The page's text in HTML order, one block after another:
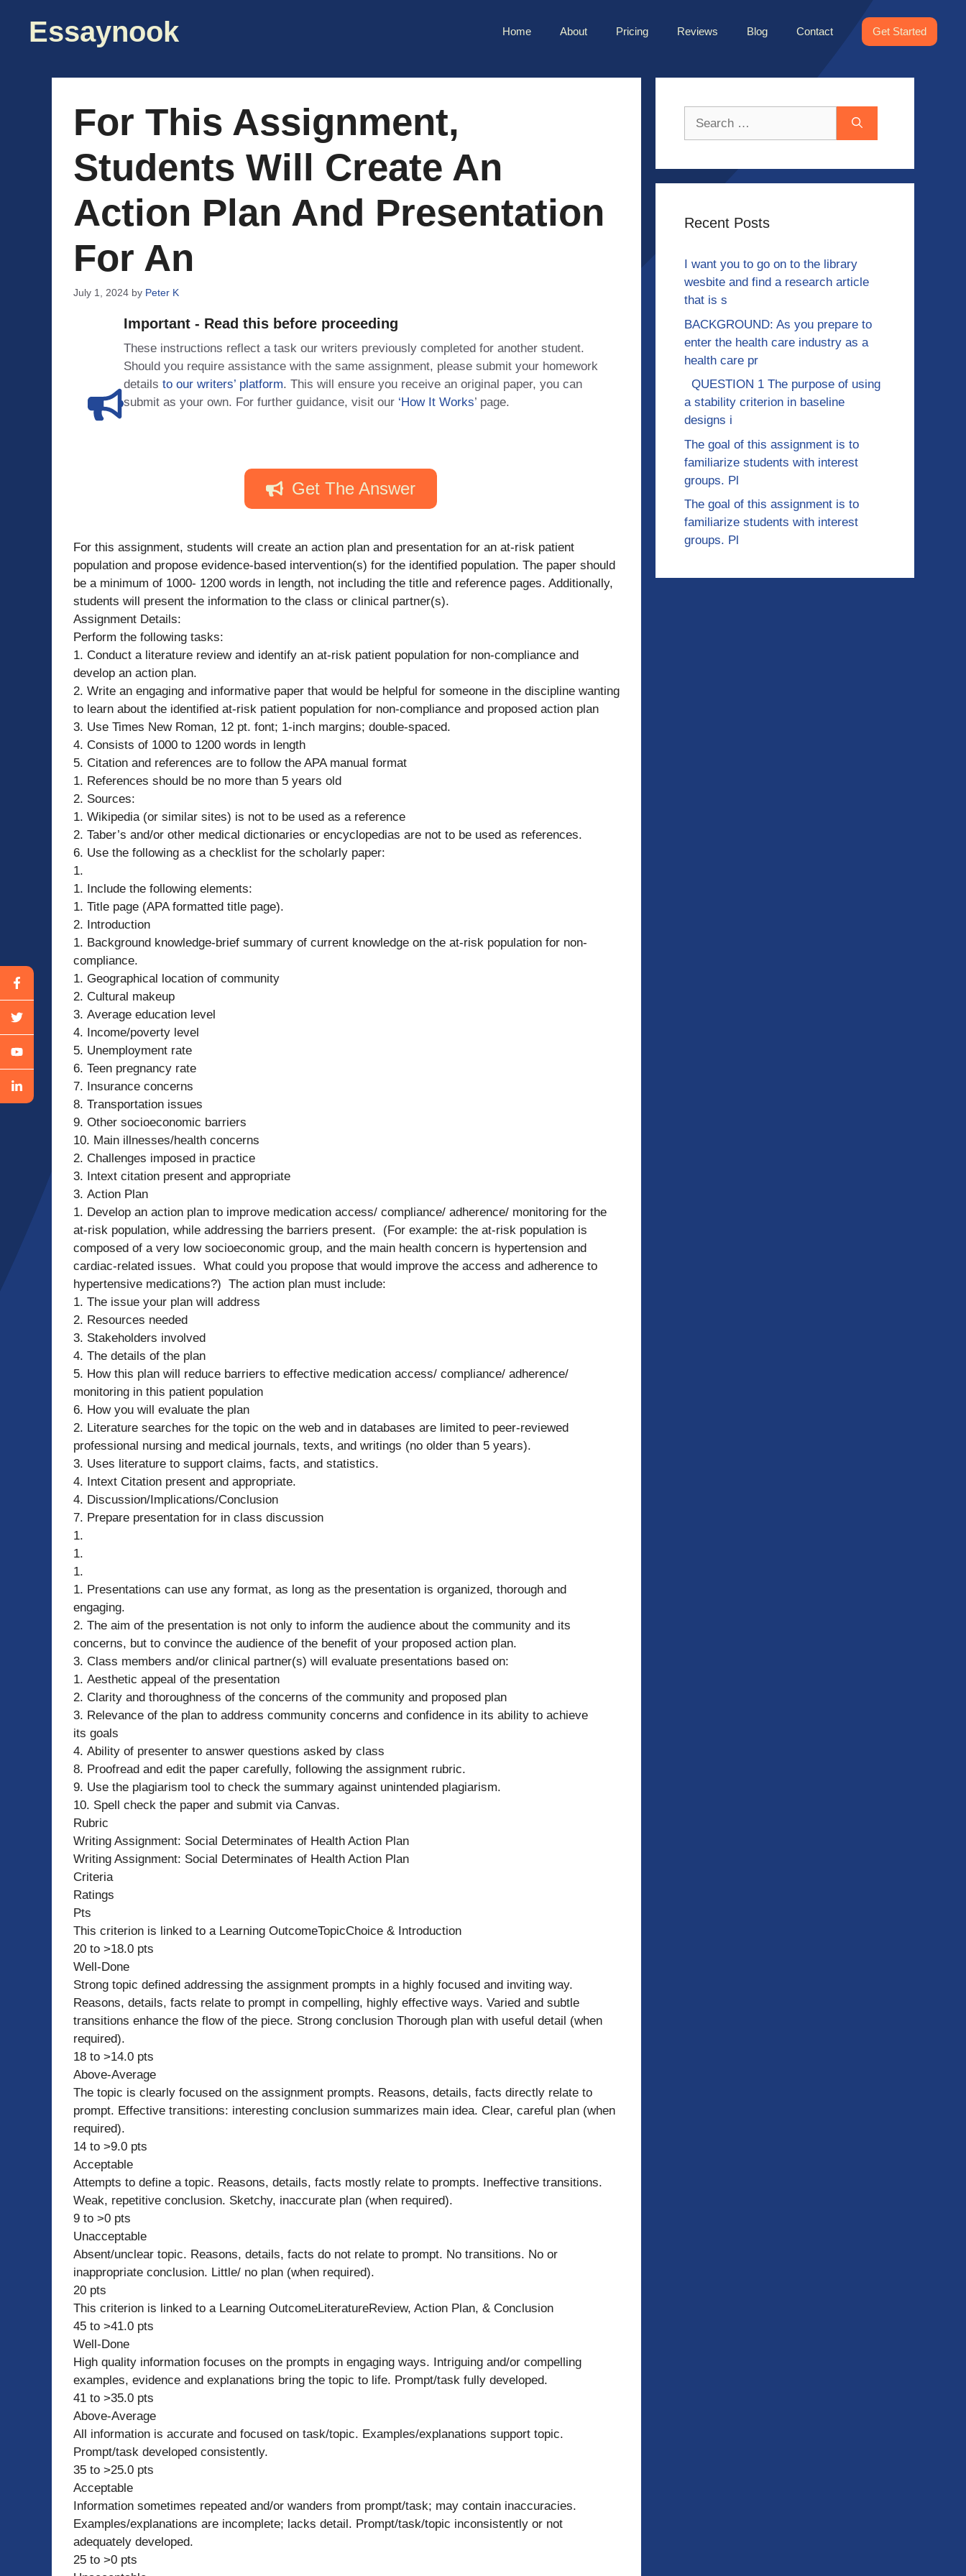
contentEssaynook Home About Pricing Reviews Blog Contact Get Started
For This Assignment,
Students Will Create An
Action Plan And Presentation
For An
July 1, 2024 by Peter K
Important - Read this before proceeding
These instructions reflect a task our writers previously completed for another student.
Should you require assistance with the same assignment, please submit your homework
details to our writers’ platform. This will ensure you receive an original paper, you can
submit as your own. For further guidance, visit our ‘How It Works’ page.
Get The Answer
For this assignment, students will create an action plan and presentation for an at-risk patient
population and propose evidence-based intervention(s) for the identified population. The paper should
be a minimum of 1000- 1200 words in length, not including the title and reference pages. Additionally,
students will present the information to the class or clinical partner(s).
Assignment Details:
Perform the following tasks:
1. Conduct a literature review and identify an at-risk patient population for non-compliance and
develop an action plan.
2. Write an engaging and informative paper that would be helpful for someone in the discipline wanting
to learn about the identified at-risk patient population for non-compliance and proposed action plan
3. Use Times New Roman, 12 pt. font; 1-inch margins; double-spaced.
4. Consists of 1000 to 1200 words in length
5. Citation and references are to follow the APA manual format
1. References should be no more than 5 years old
2. Sources:
1. Wikipedia (or similar sites) is not to be used as a reference
2. Taber’s and/or other medical dictionaries or encyclopedias are not to be used as references.
6. Use the following as a checklist for the scholarly paper:
1.
1. Include the following elements:
1. Title page (APA formatted title page).
2. Introduction
1. Background knowledge-brief summary of current knowledge on the at-risk population for non-
compliance.
1. Geographical location of community
2. Cultural makeup
3. Average education level
4. Income/poverty level
5. Unemployment rate
6. Teen pregnancy rate
7. Insurance concerns
8. Transportation issues
9. Other socioeconomic barriers
10. Main illnesses/health concerns
2. Challenges imposed in practice
3. Intext citation present and appropriate
3. Action Plan
1. Develop an action plan to improve medication access/ compliance/ adherence/ monitoring for the
at-risk population, while addressing the barriers present. (For example: the at-risk population is
composed of a very low socioeconomic group, and the main health concern is hypertension and
cardiac-related issues. What could you propose that would improve the access and adherence to
hypertensive medications?) The action plan must include:
1. The issue your plan will address
2. Resources needed
3. Stakeholders involved
4. The details of the plan
5. How this plan will reduce barriers to effective medication access/ compliance/ adherence/
monitoring in this patient population
6. How you will evaluate the plan
2. Literature searches for the topic on the web and in databases are limited to peer-reviewed
professional nursing and medical journals, texts, and writings (no older than 5 years).
3. Uses literature to support claims, facts, and statistics.
4. Intext Citation present and appropriate.
4. Discussion/Implications/Conclusion
7. Prepare presentation for in class discussion
1.
1.
1.
1. Presentations can use any format, as long as the presentation is organized, thorough and
engaging.
2. The aim of the presentation is not only to inform the audience about the community and its
concerns, but to convince the audience of the benefit of your proposed action plan.
3. Class members and/or clinical partner(s) will evaluate presentations based on:
1. Aesthetic appeal of the presentation
2. Clarity and thoroughness of the concerns of the community and proposed plan
3. Relevance of the plan to address community concerns and confidence in its ability to achieve
its goals
4. Ability of presenter to answer questions asked by class
8. Proofread and edit the paper carefully, following the assignment rubric.
9. Use the plagiarism tool to check the summary against unintended plagiarism.
10. Spell check the paper and submit via Canvas.
Rubric
Writing Assignment: Social Determinates of Health Action Plan
Writing Assignment: Social Determinates of Health Action Plan
Criteria
Ratings
Pts
This criterion is linked to a Learning OutcomeTopicChoice & Introduction
20 to >18.0 pts
Well-Done
Strong topic defined addressing the assignment prompts in a highly focused and inviting way.
Reasons, details, facts relate to prompt in compelling, highly effective ways. Varied and subtle
transitions enhance the flow of the piece. Strong conclusion Thorough plan with useful detail (when
required).
18 to >14.0 pts
Above-Average
The topic is clearly focused on the assignment prompts. Reasons, details, facts directly relate to
prompt. Effective transitions: interesting conclusion summarizes main idea. Clear, careful plan (when
required).
14 to >9.0 pts
Acceptable
Attempts to define a topic. Reasons, details, facts mostly relate to prompts. Ineffective transitions.
Weak, repetitive conclusion. Sketchy, inaccurate plan (when required).
9 to >0 pts
Unacceptable
Absent/unclear topic. Reasons, details, facts do not relate to prompt. No transitions. No or
inappropriate conclusion. Little/ no plan (when required).
20 pts
This criterion is linked to a Learning OutcomeLiteratureReview, Action Plan, & Conclusion
45 to >41.0 pts
Well-Done
High quality information focuses on the prompts in engaging ways. Intriguing and/or compelling
examples, evidence and explanations bring the topic to life. Prompt/task fully developed.
41 to >35.0 pts
Above-Average
All information is accurate and focused on task/topic. Examples/explanations support topic.
Prompt/task developed consistently.
35 to >25.0 pts
Acceptable
Information sometimes repeated and/or wanders from prompt/task; may contain inaccuracies.
Examples/explanations are incomplete; lacks detail. Prompt/task/topic inconsistently or not
adequately developed.
25 to >0 pts
Recent Posts
I want you to go on to the library
wesbite and find a research article
that is s
BACKGROUND: As you prepare to
enter the health care industry as a
health care pr
QUESTION 1 The purpose of using
a stability criterion in baseline
designs i
The goal of this assignment is to
familiarize students with interest
groups. Pl
The goal of this assignment is to
familiarize students with interest
groups. Pl